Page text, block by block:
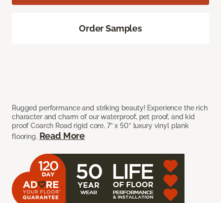
Rugged performance and striking beauty! Experience the rich
character and charm of our waterproof, pet proof, and kid
proof Coarch Road rigid core, 7” x 50” luxury vinyl plank
flooring. Read More
Order Samples